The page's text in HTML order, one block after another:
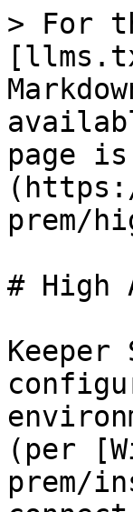
> For
page
prem/
# High
Keeper
(per
prem/